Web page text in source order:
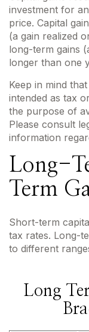
investment for
price. Capital
(a gain realized
long-term gains
longer than one
Keep in mind
intended as tax
the purpose of
Please consult
information
Long-
Term
Short-term
tax rates. Long-
to different
Long